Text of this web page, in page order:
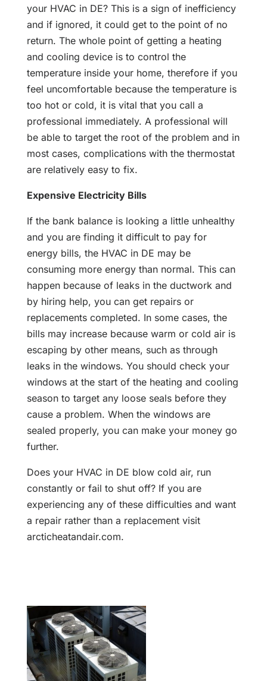
your HVAC in DE? This is a sign of inefficiency
and if ignored, it could get to the point of no
return. The whole point of getting a heating
and cooling device is to control the
temperature inside your home, therefore if you
feel uncomfortable because the temperature is
too hot or cold, it is vital that you call a
professional immediately. A professional will
be able to target the root of the problem and in
most cases, complications with the thermostat
are relatively easy to fix.
Expensive Electricity Bills
If the bank balance is looking a little unhealthy
and you are finding it difficult to pay for
energy bills, the HVAC in DE may be
consuming more energy than normal. This can
happen because of leaks in the ductwork and
by hiring help, you can get repairs or
replacements completed. In some cases, the
bills may increase because warm or cold air is
escaping by other means, such as through
leaks in the windows. You should check your
windows at the start of the heating and cooling
season to target any loose seals before they
cause a problem. When the windows are
sealed properly, you can make your money go
further.
Does your HVAC in DE blow cold air, run
constantly or fail to shut off? If you are
experiencing any of these difficulties and want
a repair rather than a replacement visit
arcticheatandair.com.